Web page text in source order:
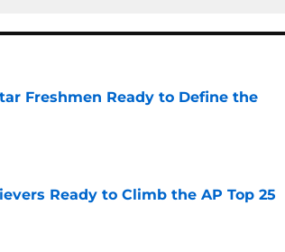
Freshmen Ready to Define the
Ready to Climb the AP Top 25